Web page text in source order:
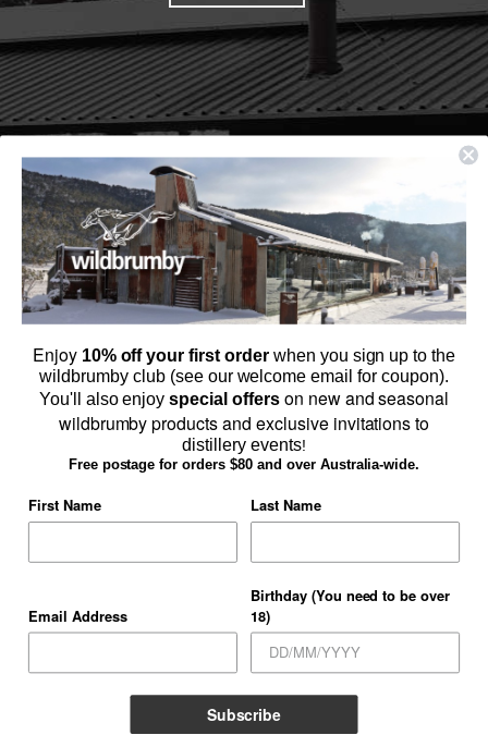
Browse Schnapps & Gin Online
GALLERY
Copyright 2026 ©Thredbo Valley Distillery Pty Ltd
Blake Eugene Pougachev O'Sullivan Licensee# LIQP724012294
Enjoy 10% off your first orderwhen you sign up to the
wildbrumby club (see our welcome email for coupon).
You'll also enjoyspecial offers on new and seasonal
wildbrumby products and exclusive invitations to
distillery events!
Free postage for orders $80 and over Australia-wide.
First Name Last Name
Email Address
Birthday (You need to be over
18)
Subscribe